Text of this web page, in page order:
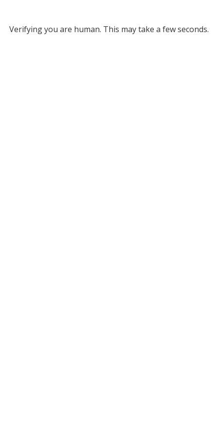
Verifying you are human. This may take a few seconds.